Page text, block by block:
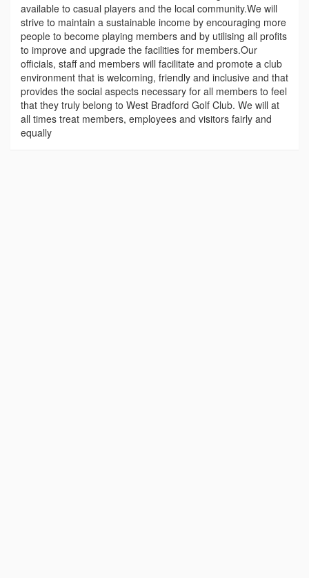
available to casual players and the local community.We will
strive to maintain a sustainable income by encouraging more
people to become playing members and by utilising all profits
to improve and upgrade the facilities for members.Our
officials, staff and members will facilitate and promote a club
environment that is welcoming, friendly and inclusive and that
provides the social aspects necessary for all members to feel
that they truly belong to West Bradford Golf Club. We will at
all times treat members, employees and visitors fairly and
equally